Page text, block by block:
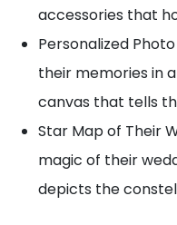
accessories that
Personalized
their memories in
canvas that tells
Star Map of Their
magic of their
depicts the